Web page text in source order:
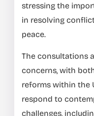
stressing the
in resolving
peace.
The consultations
concerns, with
reforms within the
respond to
challenges,